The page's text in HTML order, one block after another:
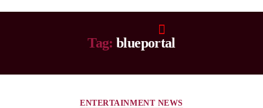
Tag: blueportal
ENTERTAINMENT NEWS